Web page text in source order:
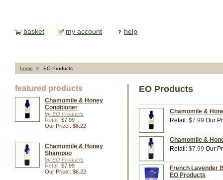
basket my account help
home > EO Products
featured products
Chamomile & Honey
Conditioner
by EO Products
Retail: $7.99
Our Price!: $6.22
Chamomile & Honey
Shampoo
by EO Products
Retail: $7.99
Our Price!: $6.22
EO Products
Chamomile &
Retail: $7.99 Our
Chamomile &
Retail: $7.99 Our
French Lavender
EO Products